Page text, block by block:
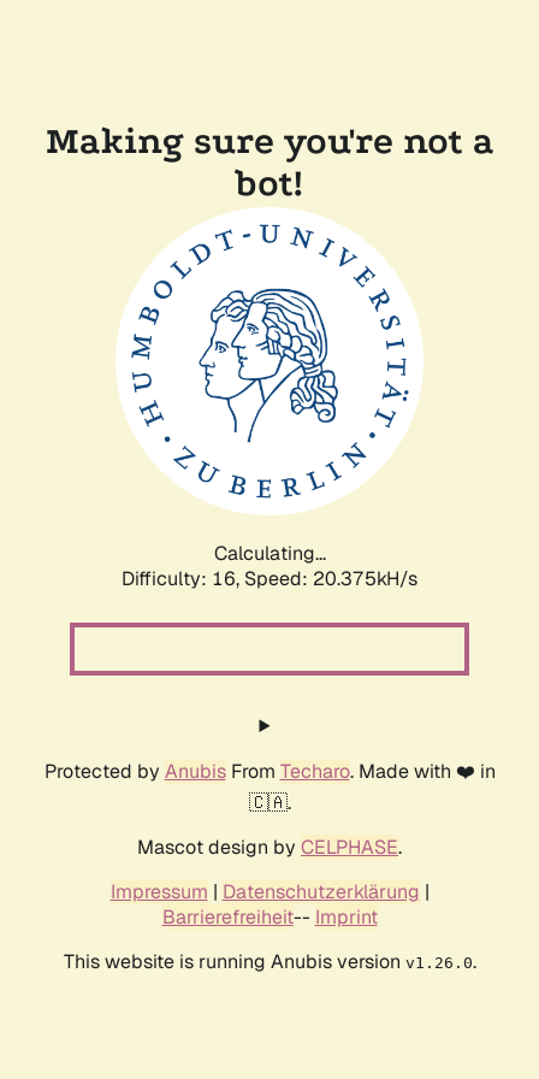
Making sure you're not a
bot!
Calculating...
Difficulty: 16, Speed: 20.375kH/s
Protected by AnubisFrom Techaro. Made with ❤️ in
🇨🇦.
Mascot design by CELPHASE.
Impressum | Datenschutzerklärung |
Barrierefreiheit-- Imprint
This website is running Anubis version v1.26.0.